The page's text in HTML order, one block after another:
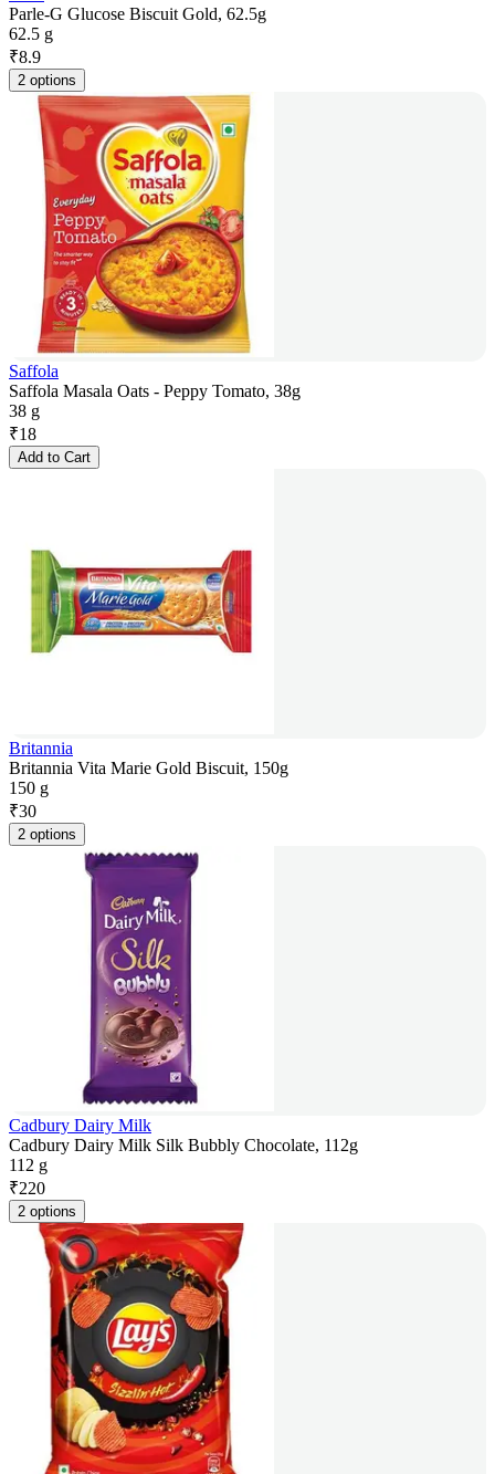
Parle-G Glucose Biscuit Gold, 62.5g
62.5 g
₹8.9
2 options
Saffola
Saffola Masala Oats - Peppy Tomato, 38g
38 g
₹18
Add to Cart
Britannia
Britannia Vita Marie Gold Biscuit, 150g
150 g
₹30
2 options
Cadbury Dairy Milk
Cadbury Dairy Milk Silk Bubbly Chocolate, 112g
112 g
₹220
2 options